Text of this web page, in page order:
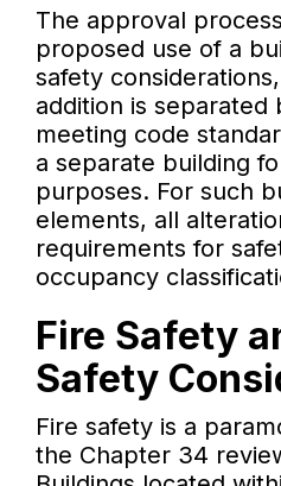
The approval
proposed use of a
safety
addition is separated
meeting code
a separate building
purposes. For such
elements, all
requirements for
occupancy
Fire Safety
Safety
Fire safety is a
the Chapter 34